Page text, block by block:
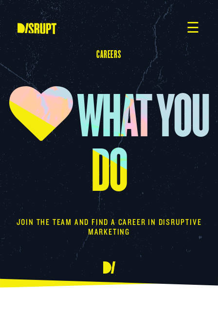
Skip
content
☰
CAREERS
WHAT YOU
DO
JOIN THE TEAM AND FIND A CAREER IN DISRUPTIVE
MARKETING